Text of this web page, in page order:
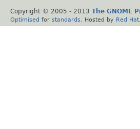
Copyright © 2005 - 2013 The GNOME
Optimised for standards . Hosted by Red Hat